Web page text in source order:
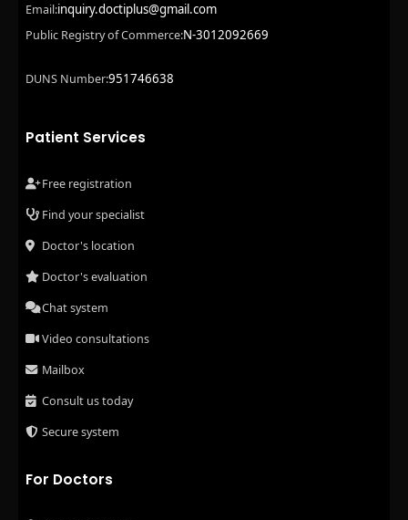
Email:inquiry.doctiplus@gmail.com
Public Registry of Commerce:N-3012092669
DUNS Number:951746638
Patient Services
Free registration
Find your specialist
Doctor's location
Doctor's evaluation
Chat system
Video consultations
Mailbox
Consult us today
Secure system
For Doctors